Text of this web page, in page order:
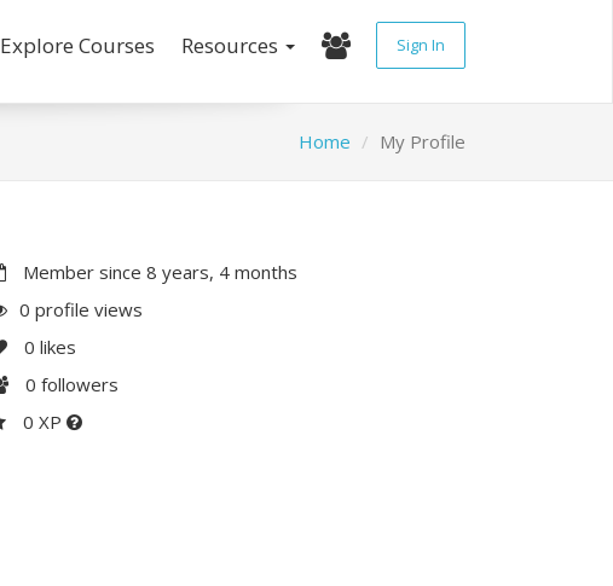
Explore Courses Resources Sign In
Home My Profile
Member since 8 years, 4 months
0 profile views
0 likes
0 followers
0 XP